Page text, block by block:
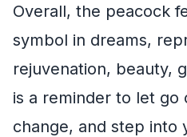
Overall, the peacock
symbol in dreams,
rejuvenation, beauty,
is a reminder to let
change, and step into